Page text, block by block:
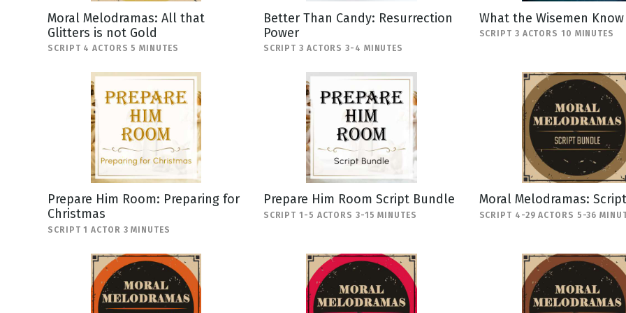
Moral Melodramas: All that
Glitters is not Gold
SCRIPT 4 ACTORS 5 MINUTES
Better Than Candy: Resurrection
Power
SCRIPT 3 ACTORS 3-4 MINUTES
What the Wisemen Know
SCRIPT 3 ACTORS 10 MINUTES
Prepare Him Room: Preparing for
Christmas
SCRIPT 1 ACTOR 3 MINUTES
Prepare Him Room Script Bundle
SCRIPT 1-5 ACTORS 3-15 MINUTES
Moral Melodramas:
SCRIPT 4-29 ACTORS 5-36